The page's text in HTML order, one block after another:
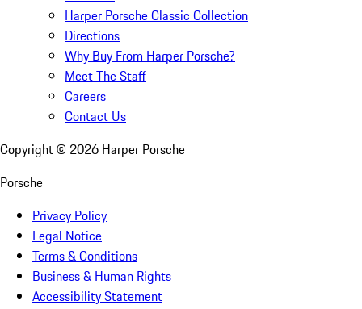
Harper Porsche Classic Collection
Directions
Why Buy From Harper Porsche?
Meet The Staff
Careers
Contact Us
Copyright © 2026 Harper Porsche
Porsche
Privacy Policy
Legal Notice
Terms & Conditions
Business & Human Rights
Accessibility Statement